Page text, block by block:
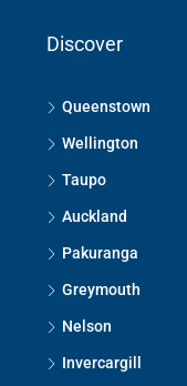
Discover
Queenstown
Wellington
Taupo
Auckland
Pakuranga
Greymouth
Nelson
Invercargill